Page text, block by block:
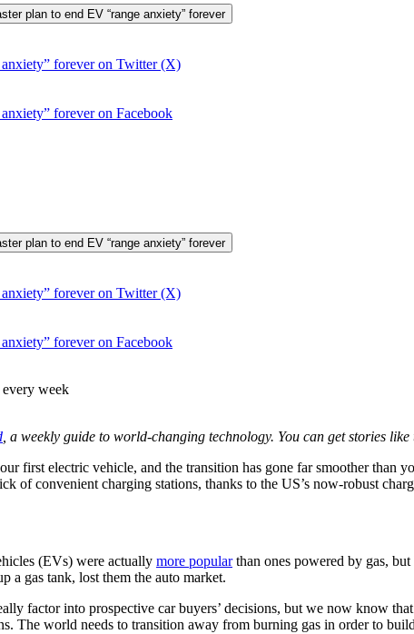
plan to end EV “range anxiety” forever
anxiety” forever on Twitter (X)
forever on Facebook
plan to end EV “range anxiety” forever
anxiety” forever on Twitter (X)
forever on Facebook
week
, a weekly guide to world-changing technology. You can get stories
first electric vehicle, and the transition has gone far smoother
of convenient charging stations, thanks to the US’s now-robust
(EVs) were actually more popularthan ones powered by gas,
a gas tank, lost them the auto market.
factor into prospective car buyers’ decisions, but we now know
The world needs to transition away from burning gas in order to